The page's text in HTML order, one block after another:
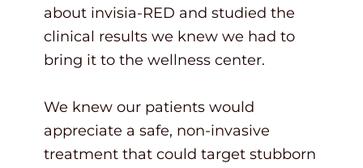
about invisia-RED and studied the
clinical results we knew we had to
bring it to the wellness center.
We knew our patients would
appreciate a safe, non-invasive
treatment that could target stubborn